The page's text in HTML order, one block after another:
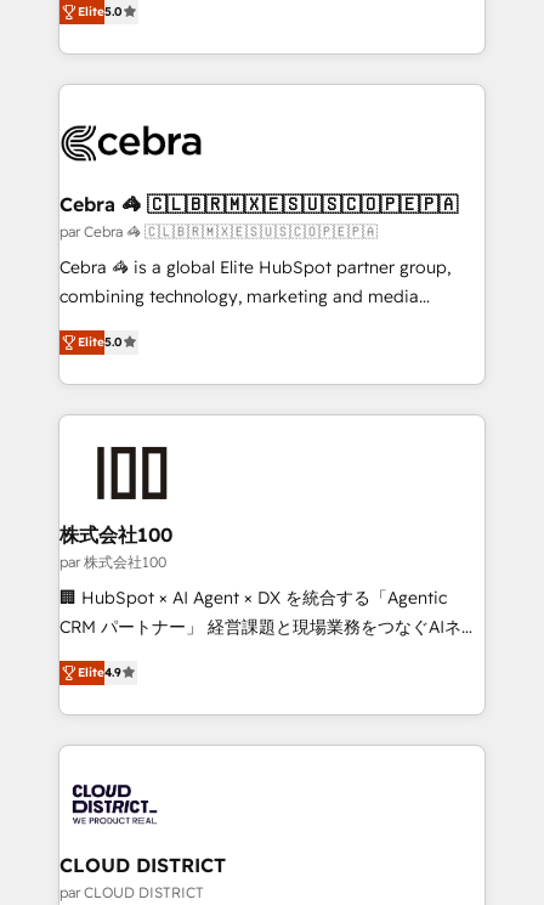
all in this together! From startup to enterprise, we’ll
make sure your HubSpot setup becomes a
wowing your customers. Let’s make HubSpot work
smarter for you!
developers, designers, and marketers handles all
aspects of your HubSpot. ✨ 400+ global clients ✨
100+ seamless migrations from 15+ different CRMs
implementations, and 5,000+ pages ✨ CS: Clients
CS: 245% organic growth & +751% new visitors for a
full-funnel HubSpot project ✨ CS: 415% conversion
boost with a new HubSpot site Recognized leaders:
🏆 HubSpot Platform Migration Impact Award 🏆
Inbound Campaign of the Year 🏆 Gold AVA Digital
Award for Best Website 🌟 Accreditations: CRM
Elite5.0
Cebra 🦓 🇨🇱🇧🇷🇲🇽🇪🇸🇺🇸🇨🇴🇵🇪🇵🇦
par Cebra 🦓 🇨🇱🇧🇷🇲🇽🇪🇸🇺🇸🇨🇴🇵🇪🇵🇦
Cebra 🦓 is a global Elite HubSpot partner group,
combining technology, marketing and media
expertise across Latin America and Southern
Europe, with teams across 7 countries. Born in Chile,
we combine local insight with international reach to
help businesses grow through technology, creativity,
AI and strategy. For over 12 years, we’ve delivered
end solutions that integrate CRM, AI automation,
inbound and loop marketing, content, and digital
creativity. Our multicultural team works in Spanish,
Portuguese, and English to design scalable strategies
that drive measurable growth. 🌎 Highlights: • 10+
Platform Migration Excellence. • Top 3 Partner of the
Year LATAM 2022, 2023, 2024, 2025. • Partner of the
business with HubSpot? Let Cebra’s experts help
you grow faster, smarter, and with impact.
Elite5.0
株式会社100
par 株式会社100
🏢 HubSpot × AI Agent × DX を統合する「Agentic
CRM パートナー」 経営課題と現場業務をつなぐAIネイ
ティブ・エージェンシーとして、HubSpot Eliteの実装
力で顧客フロント業務を再設計します。 💡 100inc は何
をする会社か？ HubSpotを共通基盤に、AIエージェン
トを組み込んだ顧客フロント業務（マーケティング・営
ィブ・エージェンシーです。事業部・グループ会社・部
門が分立する組織で、データと業務プロセスのサイロ化
を、CRMを軸とした全社共通基盤に再構築します。意
思決定者・PMO・現場担当者に並走します。 1️⃣
Elite4.9
CLOUD DISTRICT
par CLOUD DISTRICT